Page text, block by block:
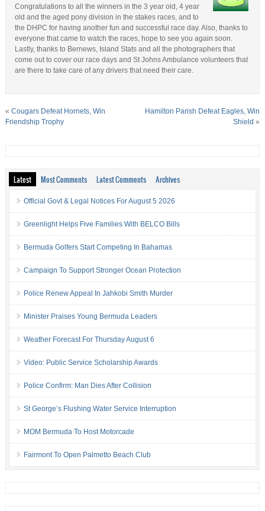
Congratulations to all the winners in the 3 year old, 4 year
old and the aged pony division in the stakes races, and to
the DHPC for having another fun and successful race day. Also, thanks to
everyone that came to watch the races, hope to see you again soon.
Lastly, thanks to Bernews, Island Stats and all the photographers that
come out to cover our race days and St Johns Ambulance volunteers that
are there to take care of any drivers that need their care.
« Cougars Defeat Hornets, Win
Friendship Trophy
Hamilton Parish Defeat Eagles, Win
Shield »
Latest Most Comments Latest Comments Archives
Official Govt & Legal Notices For August 5 2026
Greenlight Helps Five Families With BELCO Bills
Bermuda Golfers Start Competing In Bahamas
Campaign To Support Stronger Ocean Protection
Police Renew Appeal In Jahkobi Smith Murder
Minister Praises Young Bermuda Leaders
Weather Forecast For Thursday August 6
Video: Public Service Scholarship Awards
Police Confirm: Man Dies After Collision
St George’s Flushing Water Service Interruption
MOM Bermuda To Host Motorcade
Fairmont To Open Palmetto Beach Club